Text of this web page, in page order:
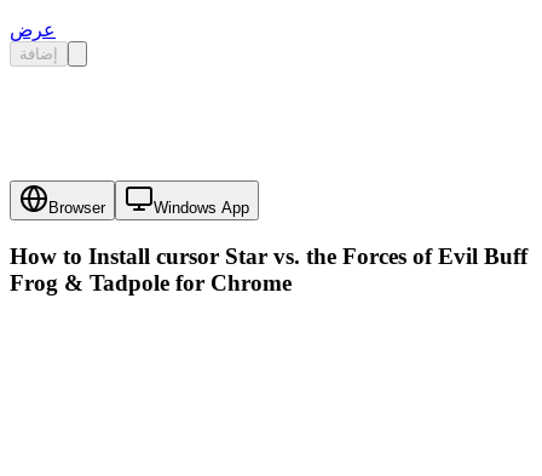
عرض
إضافة
Browser Windows App
How to Install cursor Star vs. the Forces of Evil Buff
Frog & Tadpole for Chrome